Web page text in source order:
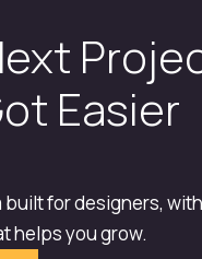
Easier
built for designers,
helps you grow.